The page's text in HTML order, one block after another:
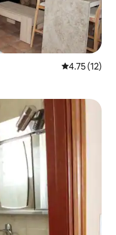
4.75 out of 5
4.75 (12)